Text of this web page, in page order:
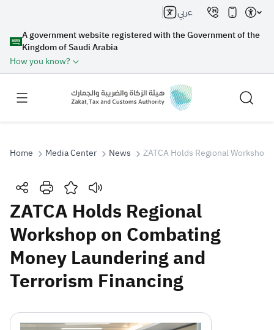
A government website registered with the Government of the
Kingdom of Saudi Arabia
How you know?
عربي
Search
Search Search AI
Suggestions
Home Media Center News ZATCA Holds Regional
ZATCA Holds Regional
Workshop on Combating
Money Laundering and
Terrorism Financing